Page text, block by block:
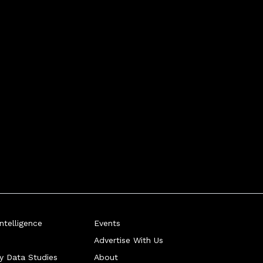
Data Studies
Events
Advertise With Us
About